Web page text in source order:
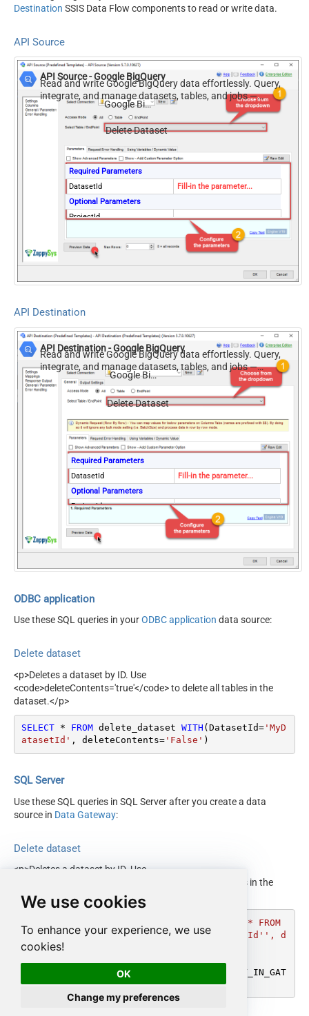
We use cookies
To enhance your experience, we use
cookies!
OK
Change my preferences
Destination SSIS Data Flow components to read or write data.
API Source
API Source - Google BigQuery
Read and write Google BigQuery data effortlessly. Query,
integrate, and manage datasets, tables, and jobs —
almost no coding required.
Google BigQuery
Delete Dataset
Required Parameters
DatasetId
Fill-in the parameter...
Optional Parameters
ProjectId
API Destination
API Destination - Google BigQuery
Read and write Google BigQuery data effortlessly. Query,
integrate, and manage datasets, tables, and jobs —
almost no coding required.Google BigQuery
Delete Dataset
Required Parameters
DatasetId
Fill-in the parameter...
Optional Parameters
ProjectId
Delete All Tables
ODBC application
Use these SQL queries in yourODBC application data source:
Delete dataset
<p>Deletes a dataset by ID. Use
<code>deleteContents='true'</code> to delete all tables in the
dataset.</p>
SELECT * FROM delete_dataset WITH (DatasetId='MyD
atasetId' , deleteContents='False' )
SQL Server
Use these SQL queries in SQL Server after you create a data
source in Data Gateway:
Delete dataset
<p>Deletes a dataset by ID. Use
<code>deleteContents='true'</code> to delete all tables in the
dataset.</p>
'SELECT * FROM
delete_dataset WITH(DatasetId=''MyDatasetId'', d
eleteContents=''False'')'
AT [LS_TO_GOOGLE_BIGQUERY_IN_GAT
EWAY];